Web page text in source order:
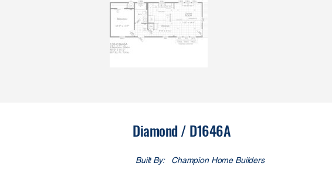
Diamond / D1646A
Built By: Champion Home Builders